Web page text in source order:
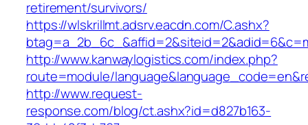
retirement/survivors/
https://wlskrillmt.adsrv.eacdn.com/C.ashx?
http://www.kanwaylogistics.com/index.php?
route=module/
http://www.request-
response.com/blog/ct.ashx?id=d827b163-